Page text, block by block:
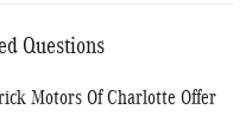
Questions
Motors Of Charlotte Offer